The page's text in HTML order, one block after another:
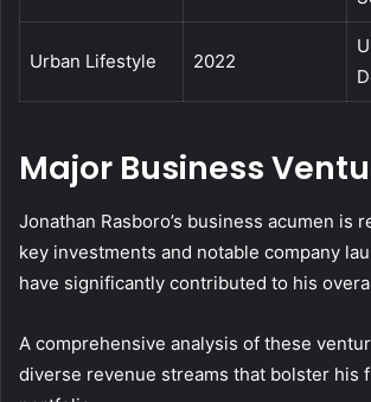
Urban Lifestyle 2022
Major Business
Jonathan Rasboro’s business acumen is
key investments and notable company
have significantly contributed to his
A comprehensive analysis of these
diverse revenue streams that bolster his